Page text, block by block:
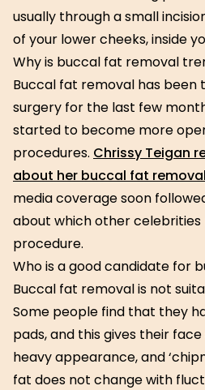
usually through a small
of your lower cheeks, inside
Why is buccal fat removal
Buccal fat removal has been
surgery for the last few
started to become more
procedures. Chrissy Teigan
about her buccal fat
media coverage soon
about which other celebrities
procedure.
Who is a good candidate for
Buccal fat removal is not
Some people find that they
pads, and this gives their
heavy appearance, and
fat does not change with